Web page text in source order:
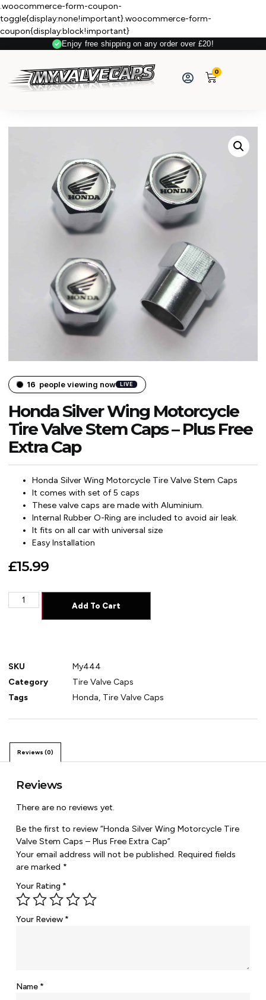
.woocommerce-form-coupon-
toggle{display:none!important}.woocommerce-form-
coupon{display:block!important}
Secure Payment
Enjoy free shipping on any order over £20!
0
16 people viewing now LIVE
Honda Silver Wing Motorcycle
Tire Valve Stem Caps – Plus Free
Extra Cap
Honda Silver Wing Motorcycle Tire Valve Stem Caps
It comes with set of 5 caps
These valve caps are made with Aluminium.
Internal Rubber O-Ring are included to avoid air leak.
It fits on all car with universal size
Easy Installation
£15.99
Add To Cart
SKU
My444
Category
Tire Valve Caps
Tags
Honda, Tire Valve Caps
Reviews (0)
Reviews
There are no reviews yet.
Be the first to review “Honda Silver Wing Motorcycle Tire
Valve Stem Caps – Plus Free Extra Cap”
Your email address will not be published. Required fields
are marked *
Your Rating*
Your Review*
Name*